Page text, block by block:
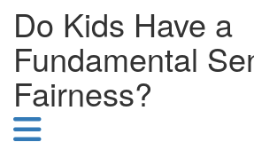
Do Kids Have a
Fundamental
Fairness?